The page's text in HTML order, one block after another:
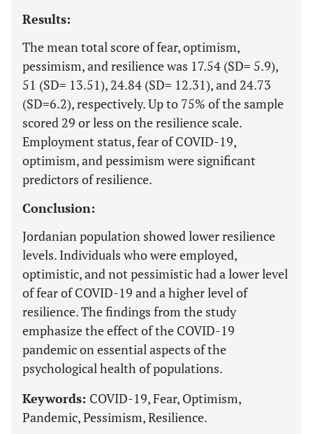
Results:
The mean total score of fear, optimism,
pessimism, and resilience was 17.54 (SD= 5.9),
51 (SD= 13.51), 24.84 (SD= 12.31), and 24.73
(SD=6.2), respectively. Up to 75% of the sample
scored 29 or less on the resilience scale.
Employment status, fear of COVID-19,
optimism, and pessimism were significant
predictors of resilience.
Conclusion:
Jordanian population showed lower resilience
levels. Individuals who were employed,
optimistic, and not pessimistic had a lower level
of fear of COVID-19 and a higher level of
resilience. The findings from the study
emphasize the effect of the COVID-19
pandemic on essential aspects of the
psychological health of populations.
Keywords: COVID-19, Fear, Optimism,
Pandemic, Pessimism, Resilience.